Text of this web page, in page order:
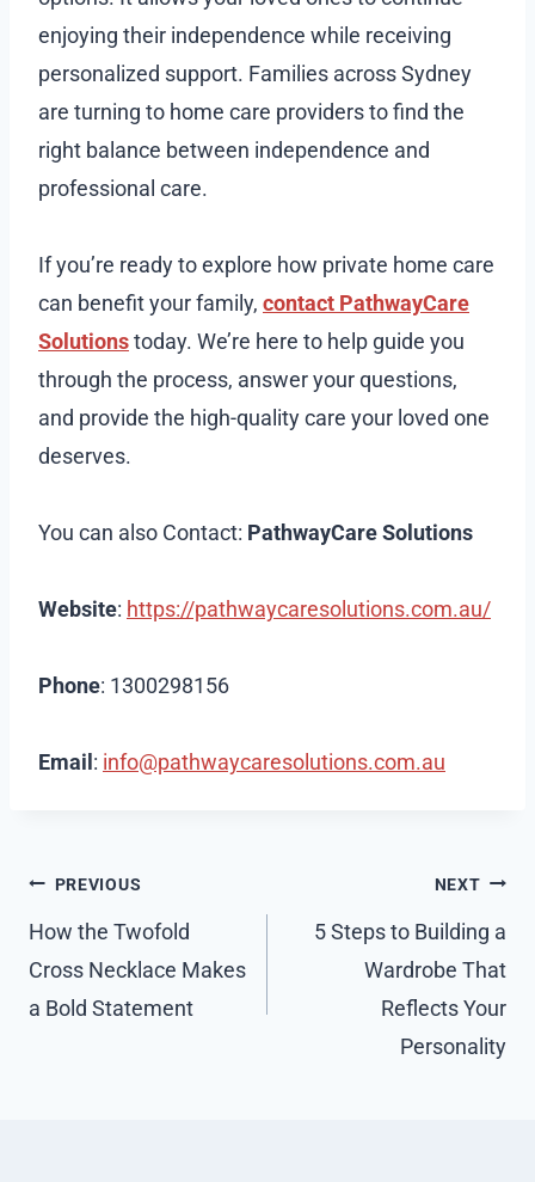
enjoying their independence while receiving
personalized support. Families across Sydney
are turning to home care providers to find the
right balance between independence and
professional care.
If you’re ready to explore how private home care
can benefit your family, contact PathwayCare
Solutionstoday. We’re here to help guide you
through the process, answer your questions,
and provide the high-quality care your loved one
deserves.
You can also Contact: PathwayCare Solutions
Website: https://pathwaycaresolutions.com.au/
Phone: 1300298156
Email: info@pathwaycaresolutions.com.au
Post
navigation
PREVIOUS
How the Twofold
Cross Necklace Makes
a Bold Statement
NEXT
5 Steps to Building a
Wardrobe That
Reflects Your
Personality